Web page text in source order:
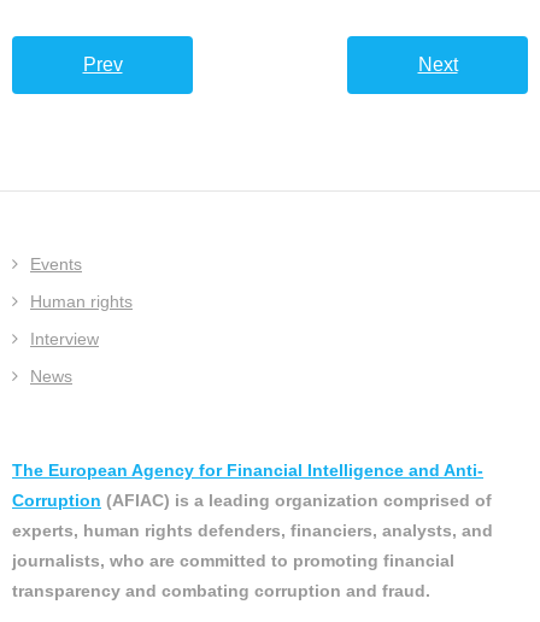
Prev Next
Events
Human rights
Interview
News
The European Agency for Financial Intelligence and Anti-
Corruption (AFIAC) is a leading organization comprised of
experts, human rights defenders, financiers, analysts, and
journalists, who are committed to promoting financial
transparency and combating corruption and fraud.